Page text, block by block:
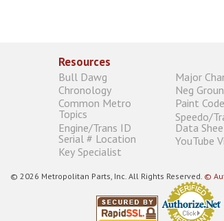
Resources
Bull Dawg
Chronology
Common Metro
Topics
Engine/Trans ID
Serial # Location
Key Specialist
Major
Neg
Paint
Speedo/
Data
YouTube
© 2026 Metropolitan Parts, Inc. All Rights Reserved. ©